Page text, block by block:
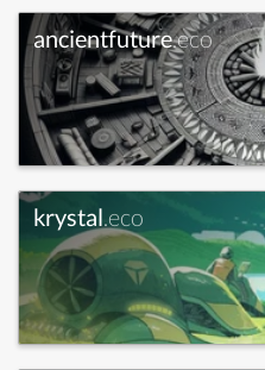
ancientfuture.eco
krystal.eco